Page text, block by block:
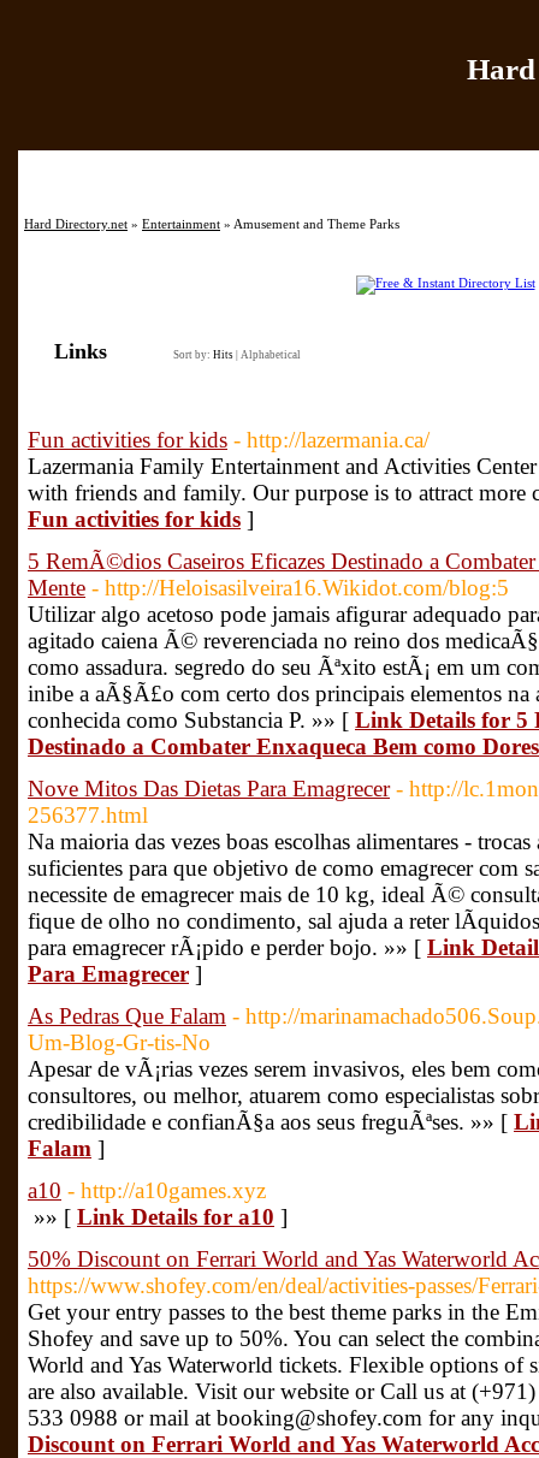
Hard Directory.net » Entertainment » Amusement and Theme Parks
Links Sort by: Hits Alphabetical
Fun activities for kids - http://lazermania.ca/
Lazermania Family Entertainment and Activities
with friends and family. Our purpose is to attract
Fun activities for kids ]
5 RemÃ©dios Caseiros Eficazes Destinado a
Mente - http://Heloisasilveira16.Wikidot.com/blog:5
Utilizar algo acetoso pode jamais afigurar adequado
agitado caiena Ã© reverenciada no reino dos
como assadura. segredo do seu Ãªxito estÃ¡ em um
inibe a aÃ§Ã£o com certo dos principais elementos
conhecida como Substancia P. »» [ Link Details for 5
Destinado a Combater Enxaqueca Bem como
Nove Mitos Das Dietas Para Emagrecer - http://
256377.html
Na maioria das vezes boas escolhas alimentares -
suficientes para que objetivo de como emagrecer com
necessite de emagrecer mais de 10 kg, ideal Ã©
fique de olho no condimento, sal ajuda a reter
para emagrecer rÃ¡pido e perder bojo. »» [ Link
Para Emagrecer ]
As Pedras Que Falam - http://
Um-Blog-Gr-tis-No
Apesar de vÃ¡rias vezes serem invasivos, eles bem
consultores, ou melhor, atuarem como especialistas
credibilidade e confianÃ§a aos seus freguÃªses. »» [
Falam ]
a10 - http://a10games.xyz
»» [ Link Details for a10 ]
50% Discount on Ferrari World and Yas Waterworld
https://www.shofey.com/en/deal/activities-passes/
Get your entry passes to the best theme parks in the
Shofey and save up to 50%. You can select the
World and Yas Waterworld tickets. Flexible options of
are also available. Visit our website or Call us at
533 0988 or mail at booking@shofey.com for any
Discount on Ferrari World and Yas Waterworld